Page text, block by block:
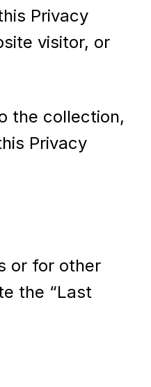
Privacy
visitor, or
the collection,
Privacy
or for other
the “Last